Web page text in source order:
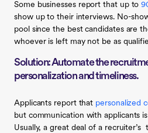
Some businesses report that up to
show up to their interviews. No-
pool since the best candidates are
whoever is left may not be as
Solution: Automate the
personalization and timeliness.
Applicants report that personalized
but communication with applicants
Usually, a great deal of a recruiter’s